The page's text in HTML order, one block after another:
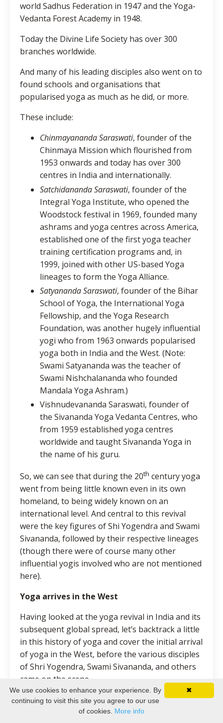
world Sadhus Federation in 1947 and the Yoga-
Vedanta Forest Academy in 1948.
Today the Divine Life Society has over 300
branches worldwide.
And many of his leading disciples also went on to
found schools and organisations that
popularised yoga as much as he did, or more.
These include:
Chinmayananda Saraswati, founder of the
Chinmaya Mission which flourished from
1953 onwards and today has over 300
centres in India and internationally.
SatchidanandaSaraswati, founder of the
Integral Yoga Institute, who opened the
Woodstock festival in 1969, founded many
ashrams and yoga centres across America,
established one of the first yoga teacher
training certification programs and, in
1999, joined with other US-based Yoga
lineages to form the Yoga Alliance.
Satyananda Saraswati, founder of the Bihar
School of Yoga, the International Yoga
Fellowship, and the Yoga Research
Foundation, was another hugely influential
yogi who from 1963 onwards popularised
yoga both in India and the West. (Note:
Swami Satyananda was the teacher of
Swami Nishchalananda who founded
Mandala Yoga Ashram.)
Vishnudevananda Saraswati, founder of
the Sivananda Yoga Vedanta Centres, who
from 1959 established yoga centres
worldwide and taught Sivananda Yoga in
the name of his guru.
So, we can see that during the 20th century yoga
went from being little known even in its own
homeland, to being widely known on an
international level. And central to this revival
were the key figures of Shi Yogendra and Swami
Sivananda, followed by their respective lineages
(though there were of course many other
influential yogis involved who are not mentioned
here).
Yoga arrives in the West
Having looked at the yoga revival in India and its
subsequent global spread, let’s backtrack a little
in this history of yoga and cover the initial arrival
of yoga in the West, before the various disciples
of Shri Yogendra, Swami Sivananda, and others
came on the scene.
This arrival is generally considered to begin with
Swami Vivekananda’s famous series of lectures
✖
We use cookies to enhance your experience. By
continuing to visit this site you agree to our use
of cookies. More info